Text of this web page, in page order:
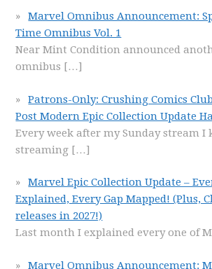
Marvel Omnibus Announcement:
Time Omnibus Vol. 1
Near Mint Condition announced
omnibus […]
Patrons-Only: Crushing Comics
Post Modern Epic Collection Update
Every week after my Sunday stream I
streaming […]
Marvel Epic Collection Update –
Explained, Every Gap Mapped! (Plus,
releases in 2027!)
Last month I explained every one of
Marvel Omnibus Announcement: